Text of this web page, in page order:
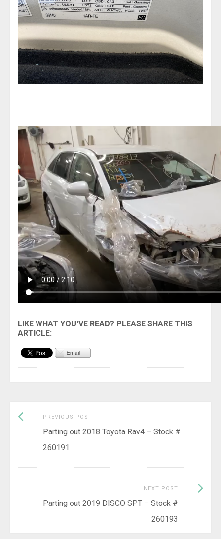
Post
navigation
PREVIOUS POST
post:
Parting out 2018 Toyota Rav4 – Stock #
260191
NEXT POST
Parting out 2019 DISCO SPT – Stock #
260193
Next